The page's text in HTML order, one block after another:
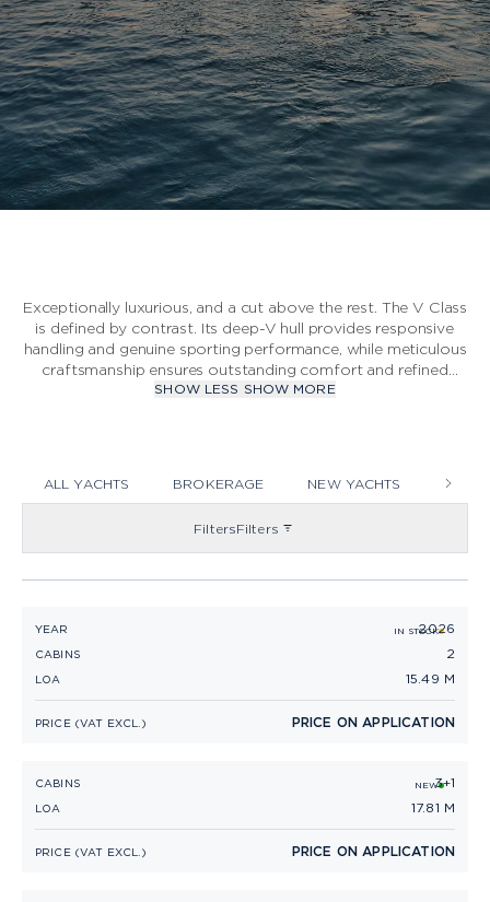
S CLASS
V CLASS
C CLASS
Exceptionally luxurious, and a cut above the rest. The V Class
is defined by contrast. Its deep-V hull provides responsive
handling and genuine sporting performance, while meticulous
craftsmanship ensures outstanding comfort and refined
style.
SHOW LESS SHOW MORE
ALL YACHTS BROKERAGE NEW YACHTS
FiltersFilters
PRINCESS V50 OPEN (2026) IN STOCK
PRICE (VAT EXCL.) PRICE ON APPLICATION
YEAR 2026
CABINS 2
LOA 15.49 M
PRINCESS V55 NEW
PRICE (VAT EXCL.) PRICE ON APPLICATION
CABINS 3+1
LOA 17.81 M